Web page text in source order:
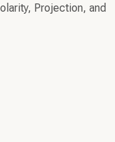
Projection, and